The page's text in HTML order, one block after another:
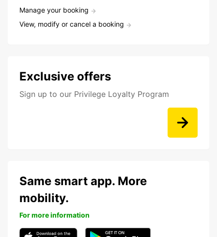
Manage your booking
View, modify or cancel a booking
Exclusive offers
Sign up to our Privilege Loyalty Program
Same smart app. More
mobility.
For more information